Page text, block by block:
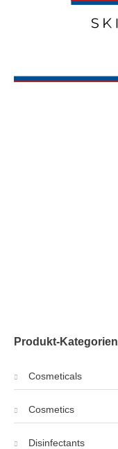
Produkt-Kategorien
Cosmeticals
Cosmetics
Disinfectants